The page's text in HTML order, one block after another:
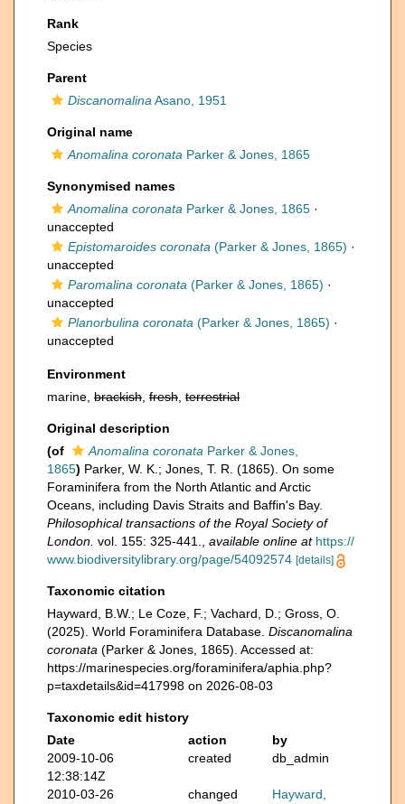
Rank
Species
Parent
Discanomalina Asano, 1951
Original name
Anomalina coronata Parker & Jones, 1865
Synonymised names
Anomalina coronata Parker & Jones, 1865 ·
unaccepted
Epistomaroides coronata (Parker & Jones, 1865) ·
unaccepted
Paromalina coronata (Parker & Jones, 1865) ·
unaccepted
Planorbulina coronata (Parker & Jones, 1865) ·
unaccepted
Environment
marine, brackish fresh terrestrial
Original description
(of
Anomalina coronata Parker & Jones,
1865) Parker, W. K.; Jones, T. R. (1865). On some
Foraminifera from the North Atlantic and Arctic
Oceans, including Davis Straits and Baffin's Bay.
Philosophical transactions of the Royal Society of
London. vol. 155: 325-441. available online at https://
www.biodiversitylibrary.org/page/54092574 [details]
Taxonomic citation
Hayward, B.W.; Le Coze, F.; Vachard, D.; Gross, O.
(2025). World Foraminifera Database. Discanomalina
coronata (Parker & Jones, 1865). Accessed at:
https://marinespecies.org/foraminifera/aphia.php?
p=taxdetails&id=417998 on 2026-08-03
Taxonomic edit history
Date
action
by
2009-10-06
12:38:14Z
created db_admin
2010-03-26
changed
Hayward,